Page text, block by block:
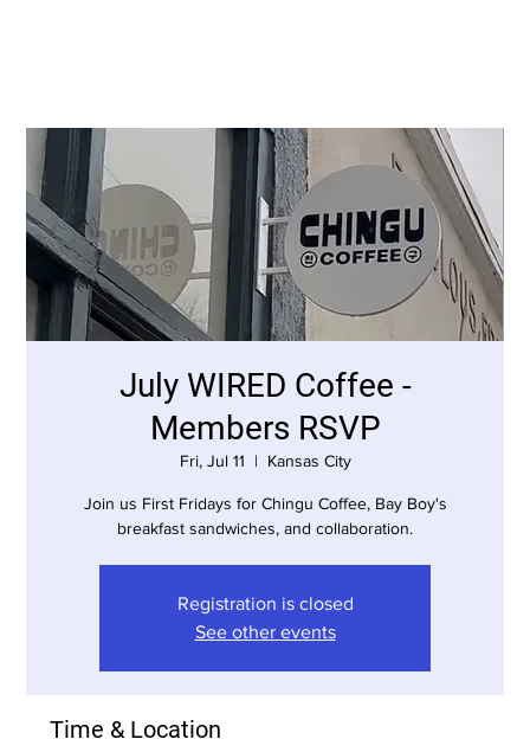
July WIRED Coffee -
Members RSVP
Fri, Jul 11
  |
Kansas City
Join us First Fridays for Chingu Coffee, Bay Boy's
breakfast sandwiches, and collaboration.
Registration is closed
See other events
Time & Location